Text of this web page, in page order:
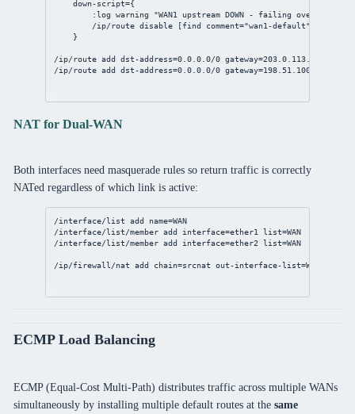
down-script={
:log warning "WAN1 upstream DOWN - failing over"
/ip/route disable find comment="wan1-default"
}
/ip/route add dst-address=0.0.0.0/0 gateway=203.0.113.1
/ip/route add dst-address=0.0.0.0/0 gateway=198.51.100.1
NAT for Dual-WAN
Both interfaces need masquerade rules so return traffic is correctly
NATed regardless of which link is active:
/interface/list add name=WAN
/interface/list/member add interface=ether1 list=WAN
/interface/list/member add interface=ether2 list=WAN
/ip/firewall/nat add chain=srcnat out-interface-list=WAN
ECMP Load Balancing
ECMP (Equal-Cost Multi-Path) distributes traffic across multiple WANs
simultaneously by installing multiple default routes at the same